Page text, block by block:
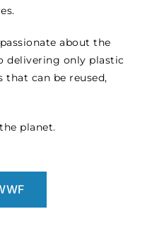
about the
delivering only plastic
can be reused,
planet.